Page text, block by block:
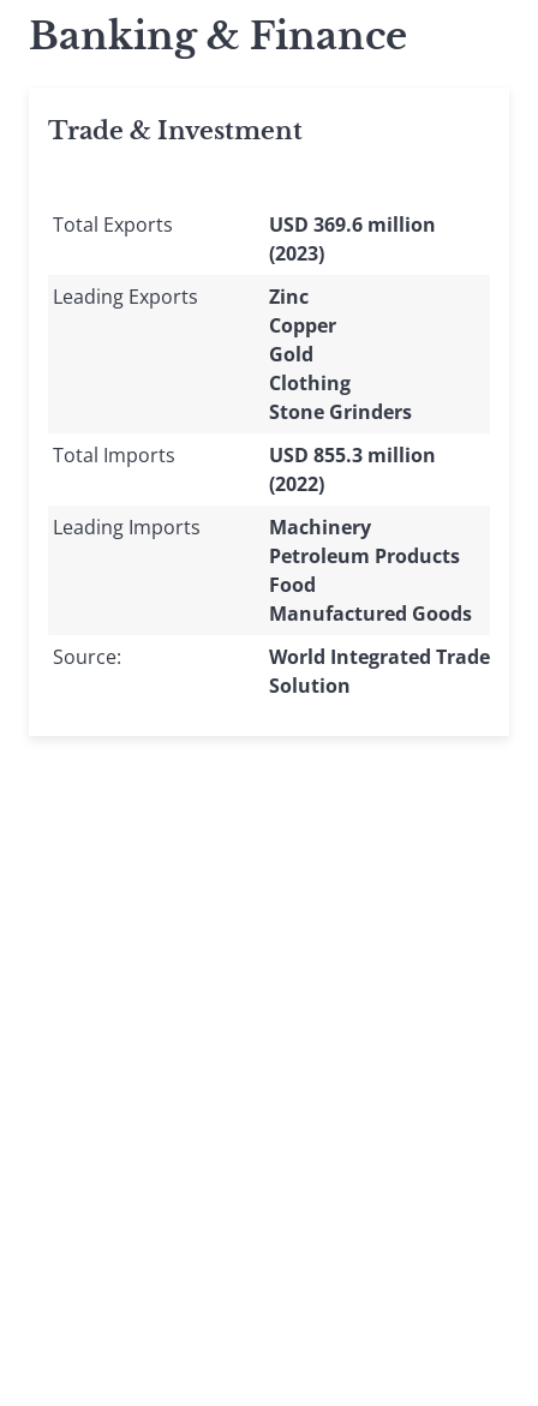
Banking & Finance
Trade & Investment
Total Exports
USD 369.6 million
(2023)
Leading Exports
Zinc
Copper
Gold
Clothing
Stone Grinders
Total Imports
USD 855.3 million
(2022)
Leading Imports
Machinery
Petroleum Products
Food
Manufactured Goods
Source:
World Integrated Trade
Solution